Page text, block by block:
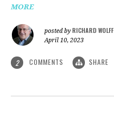
MORE
posted by RICHARD WOLFF
April 10, 2023
2 COMMENTS SHARE